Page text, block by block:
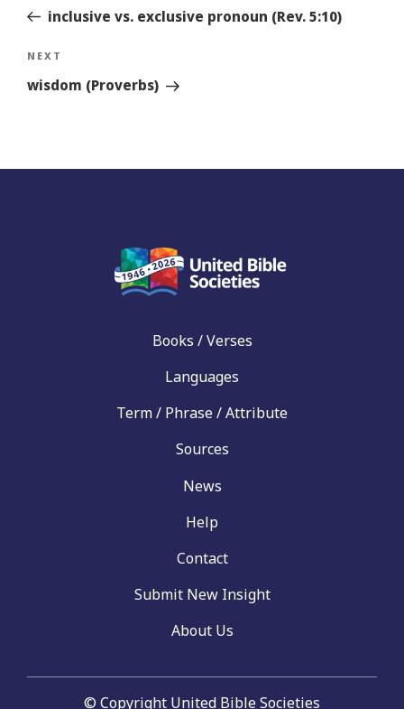
Storyinclusive vs. exclusive pronoun (Rev. 5:10)
Next
Story
NEXT
wisdom (Proverbs)
Books / Verses
Languages
Term / Phrase / Attribute
Sources
News
Help
Contact
Submit New Insight
About Us
© Copyright United Bible Societies